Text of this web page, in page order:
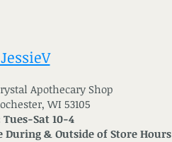
Apothecary Shop
WI 53105
Sat 10-4
& Outside of Store Hours